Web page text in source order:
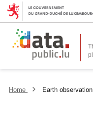
Home Earth